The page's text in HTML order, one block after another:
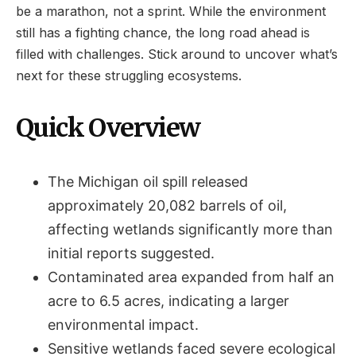
be a marathon, not a sprint. While the environment
still has a fighting chance, the long road ahead is
filled with challenges. Stick around to uncover what’s
next for these struggling ecosystems.
Quick Overview
The Michigan oil spill released
approximately 20,082 barrels of oil,
affecting wetlands significantly more than
initial reports suggested.
Contaminated area expanded from half an
acre to 6.5 acres, indicating a larger
environmental impact.
Sensitive wetlands faced severe ecological